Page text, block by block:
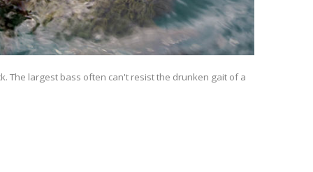
The largest bass often can't resist the drunken gait of a
Fishing Events
Fishing Rod & Reel Repair
Firearms
Small Game
Land / Habitat Management
Deer Nation